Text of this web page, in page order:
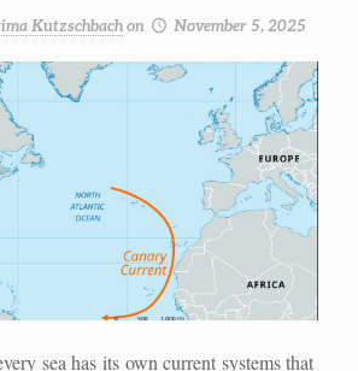
Kutzschbachon November 5, 2025
sea has its own current systems that